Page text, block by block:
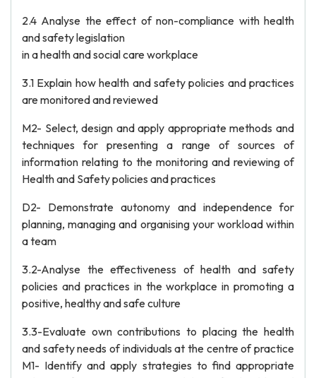
2.4 Analyse the effect of non-compliance with health
and safety legislation
in a health and social care workplace
3.1 Explain how health and safety policies and practices
are monitored and reviewed
M2- Select, design and apply appropriate methods and
techniques for presenting a range of sources of
information relating to the monitoring and reviewing of
Health and Safety policies and practices
D2- Demonstrate autonomy and independence for
planning, managing and organising your workload within
a team
3.2-Analyse the effectiveness of health and safety
policies and practices in the workplace in promoting a
positive, healthy and safe culture
3.3-Evaluate own contributions to placing the health
and safety needs of individuals at the centre of practice
M1- Identify and apply strategies to find appropriate